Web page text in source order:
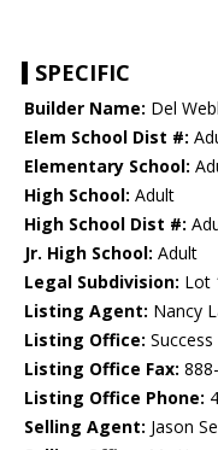
SPECIFIC
Builder Name: Del
Elem School Dist #:
Elementary School:
High School: Adult
High School Dist #:
Jr. High School: Adult
Legal Subdivision: Lot
Listing Agent: Nancy
Listing Office:
Listing Office Fax:
Listing Office Phone:
Selling Agent: Jason